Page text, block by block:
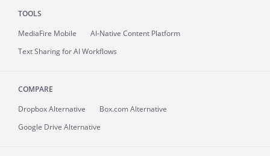
TOOLS
MediaFire Mobile
AI-Native Content Platform
Text Sharing for AI Workflows
COMPARE
Dropbox Alternative
Box.com Alternative
Google Drive Alternative